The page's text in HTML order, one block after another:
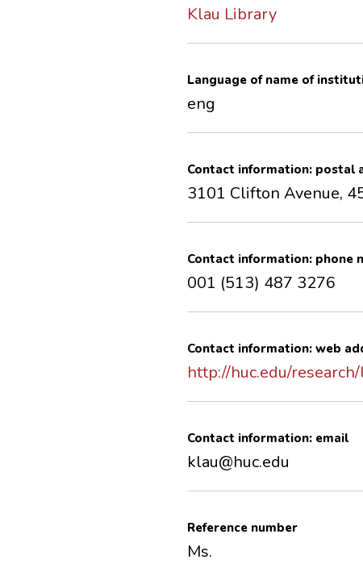
Klau Library
Language of name of
eng
Contact information: postal
3101 Clifton Avenue,
Contact information: phone
001 (513) 487 3276
Contact information: web
http://huc.edu/
Contact information: email
klau@huc.edu
Reference number
Ms.